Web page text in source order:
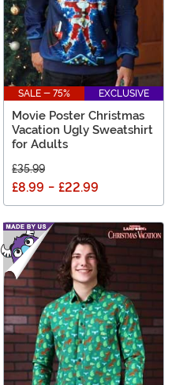
SALE - 75% EXCLUSIVE
Movie Poster Christmas
Vacation Ugly Sweatshirt
for Adults
£35.99
£8.99 - £22.99